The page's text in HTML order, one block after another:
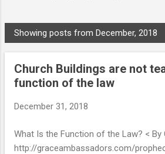
P
o
Showing posts from December, 2018
Church Buildings are not
function of the law
December 31, 2018
What Is the Function of the Law? < By
http://graceambassadors.com/